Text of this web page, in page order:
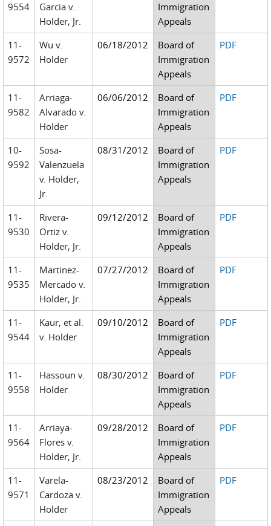
9554
Garcia v.
Holder, Jr.
Immigration
Appeals
11-
9572
Wu v.
Holder
06/18/2012
Board of
Immigration
Appeals
PDF
11-
9582
Arriaga-
Alvarado v.
Holder
06/06/2012
Board of
Immigration
Appeals
PDF
10-
9592
Sosa-
Valenzuela
v. Holder,
Jr.
08/31/2012
Board of
Immigration
Appeals
PDF
11-
9530
Rivera-
Ortiz v.
Holder, Jr.
09/12/2012
Board of
Immigration
Appeals
PDF
11-
9535
Martinez-
Mercado v.
Holder, Jr.
07/27/2012
Board of
Immigration
Appeals
PDF
11-
9544
Kaur, et al.
v. Holder
09/10/2012
Board of
Immigration
Appeals
PDF
11-
9558
Hassoun v.
Holder
08/30/2012
Board of
Immigration
Appeals
PDF
11-
9564
Arriaya-
Flores v.
Holder, Jr.
09/28/2012
Board of
Immigration
Appeals
PDF
11-
9571
Varela-
Cardoza v.
Holder
08/23/2012
Board of
Immigration
Appeals
PDF